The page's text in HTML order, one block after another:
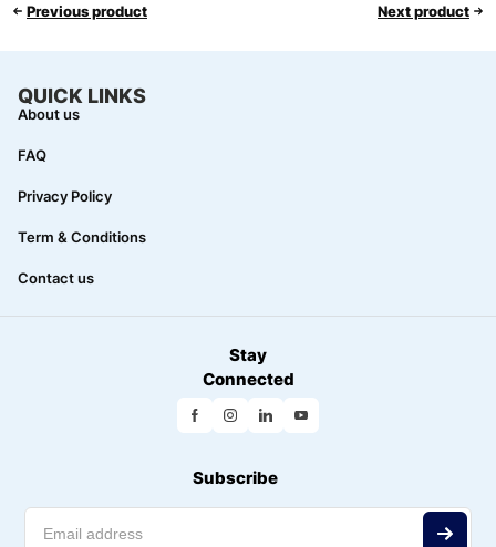
Previous product Next product
QUICK LINKS
About us
FAQ
Privacy Policy
Term & Conditions
Contact us
Stay
Connected
Subscribe